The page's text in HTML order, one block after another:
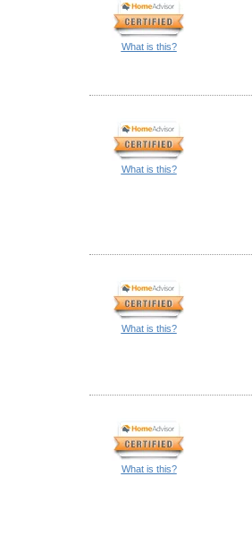
What is this?
What is this?
What is this?
What is this?